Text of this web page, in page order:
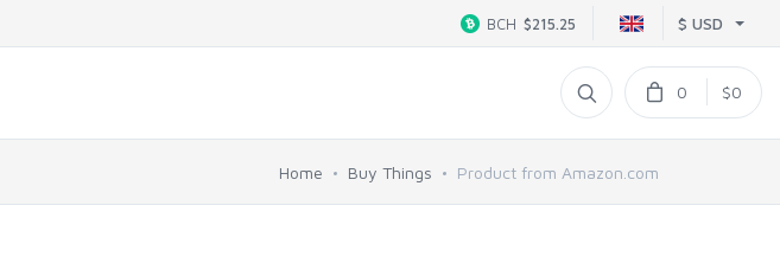
$ USD
BCH $215.25
0 $0
Home Buy Things Product from Amazon.com